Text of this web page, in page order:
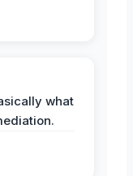
what